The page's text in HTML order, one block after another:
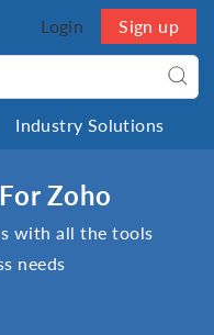
Login Sign up
Industry Solutions
Zoho
with all the tools
needs